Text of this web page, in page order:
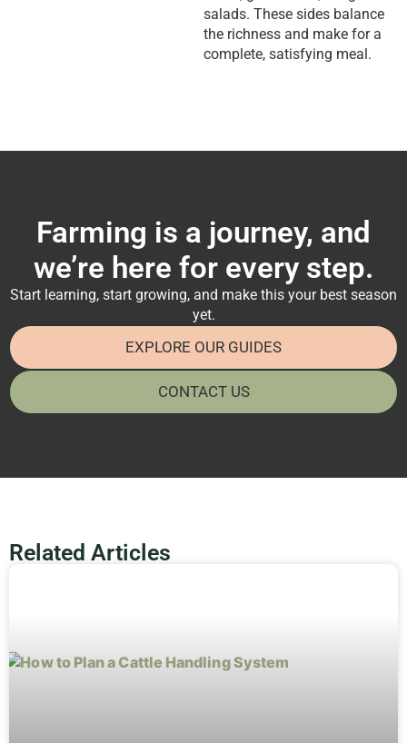
salads. These sides balance
the richness and make for a
complete, satisfying meal.
Farming is a journey, and
we’re here for every step.
Start learning, start growing, and make this your best season
yet.
EXPLORE OUR GUIDES
CONTACT US
Related Articles